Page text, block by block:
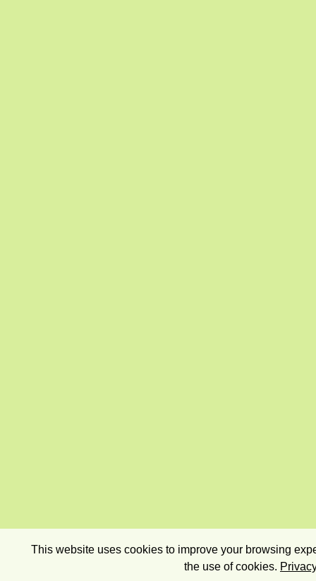
This website uses cookies to improve your browsing
the use of cookies.